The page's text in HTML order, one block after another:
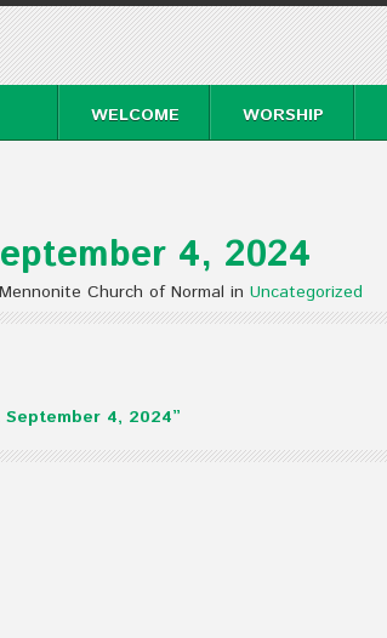
WELCOME WORSHIP
4, 2024
Church of Normal in Uncategorized
4, 2024”